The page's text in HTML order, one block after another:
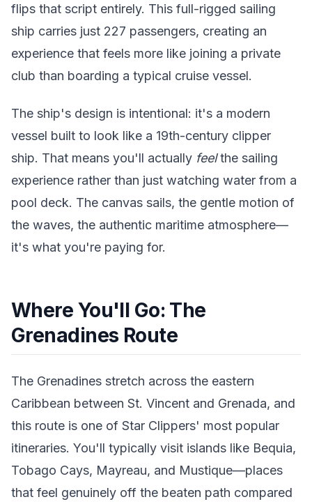
flips that script entirely. This full-rigged sailing
ship carries just 227 passengers, creating an
experience that feels more like joining a private
club than boarding a typical cruise vessel.
The ship's design is intentional: it's a modern
vessel built to look like a 19th-century clipper
ship. That means you'll actually feelthe sailing
experience rather than just watching water from a
pool deck. The canvas sails, the gentle motion of
the waves, the authentic maritime atmosphere—
it's what you're paying for.
Where You'll Go: The
Grenadines Route
The Grenadines stretch across the eastern
Caribbean between St. Vincent and Grenada, and
this route is one of Star Clippers' most popular
itineraries. You'll typically visit islands like Bequia,
Tobago Cays, Mayreau, and Mustique—places
that feel genuinely off the beaten path compared